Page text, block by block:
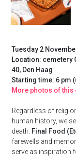
Tuesday 2
Location: cemetery
40, Den Haag
Starting time: 6 pm
More photos of this
Regardless of
human history, we
death. Final Food
farewells and
serve as inspiration